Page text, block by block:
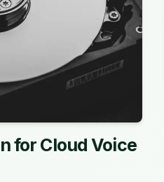
for Cloud Voice